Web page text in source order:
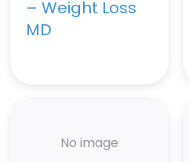
– Weight Loss
MD
No image